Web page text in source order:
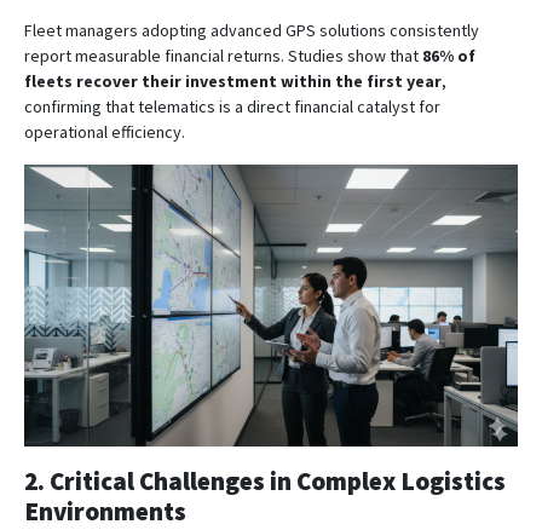
Fleet managers adopting advanced GPS solutions consistently
report measurable financial returns. Studies show that 86% of
fleets recover their investment within the first year,
confirming that telematics is a direct financial catalyst for
operational efficiency.
2. Critical Challenges in Complex Logistics
Environments